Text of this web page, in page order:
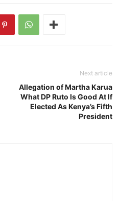
Next article
Allegation of Martha Karua
What DP Ruto Is Good At If
Elected As Kenya’s Fifth
President